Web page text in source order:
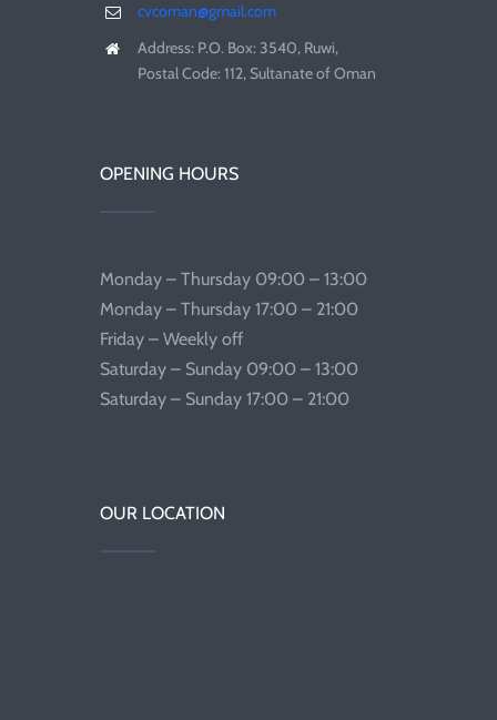
cvcoman@gmail.com
Address: P.O. Box: 3540, Ruwi,
Postal Code: 112, Sultanate of Oman
OPENING HOURS
Monday – Thursday 09:00 – 13:00
Monday – Thursday 17:00 – 21:00
Friday – Weekly off
Saturday – Sunday 09:00 – 13:00
Saturday – Sunday 17:00 – 21:00
OUR LOCATION